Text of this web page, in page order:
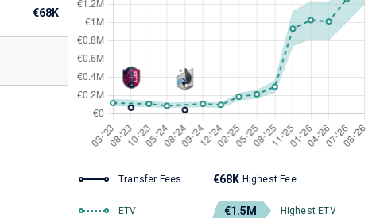
€68K
Transfer Fees €68K Highest Fee
ETV €1.5M Highest ETV